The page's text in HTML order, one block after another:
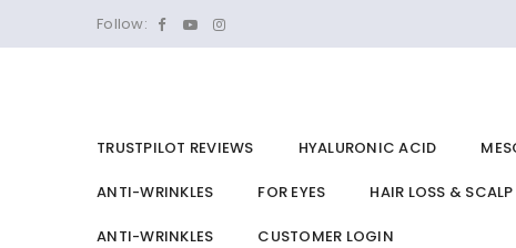
Follow:
TRUSTPILOT REVIEWS HYALURONIC ACID
ANTI-WRINKLES FOR EYES HAIR LOSS &
ANTI-WRINKLES CUSTOMER LOGIN